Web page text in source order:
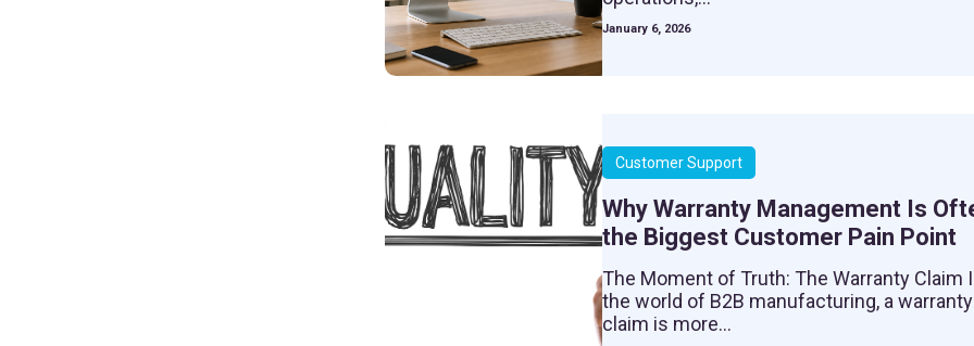
January 6, 2026
Customer Support
Why Warranty Management Is
the Biggest Customer Pain Point
The Moment of Truth: The Warranty Claim
the world of B2B manufacturing, a warranty
claim is more...